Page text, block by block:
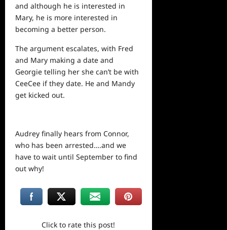
and although he is interested in
Mary, he is more interested in
becoming a better person.
The argument escalates, with Fred
and Mary making a date and
Georgie telling her she can’t be with
CeeCee if they date. He and Mandy
get kicked out.
Audrey finally hears from Connor,
who has been arrested….and we
have to wait until September to find
out why!
Click to rate this post!